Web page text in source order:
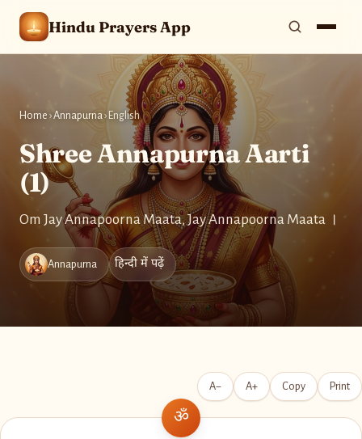
Hindu Prayers App
Home ›Annapurna› English
Shree Annapurna Aarti
(1)
Om Jay Annapoorna Maata, Jay Annapoorna Maata ।
Annapurna हिन्दी में पढ़ें
A− A+ Copy Print